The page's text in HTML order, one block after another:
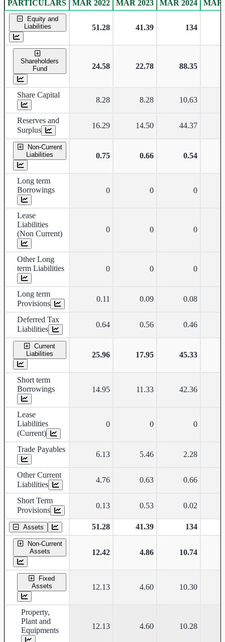
Standalone financial table.
PARTICULARS MAR 2022 MAR 2023 MAR 2024 MAR
Equity and
Liabilities
51.28 41.39 134
Shareholders
Fund
24.58 22.78 88.35
Share Capital
8.28 8.28 10.63
Reserves and
Surplus
16.29 14.50 44.37
Non-Current
Liabilities
0.75 0.66 0.54
Long term
Borrowings
0 0 0
Lease
Liabilities
(Non Current)
0 0 0
Other Long
term Liabilities
0 0 0
Long term
Provisions
0.11 0.09 0.08
Deferred Tax
Liabilities
0.64 0.56 0.46
Current
Liabilities
25.96 17.95 45.33
Short term
Borrowings
14.95 11.33 42.36
Lease
Liabilities
(Current)
0 0 0
Trade Payables
6.13 5.46 2.28
Other Current
Liabilities
4.76 0.63 0.66
Short Term
Provisions
0.13 0.53 0.02
Assets 51.28 41.39 134
Non-Current
Assets
12.42 4.86 10.74
Fixed
Assets
12.13 4.60 10.30
Property,
Plant and
Equipments
12.13 4.60 10.28